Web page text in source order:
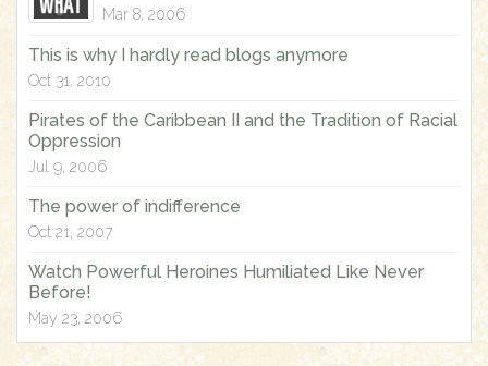
Mar 8, 2006
This is why I hardly read blogs anymore
Oct 31, 2010
Pirates of the Caribbean II and the Tradition of Racial
Oppression
Jul 9, 2006
The power of indifference
Oct 21, 2007
Watch Powerful Heroines Humiliated Like Never
Before!
May 23, 2006